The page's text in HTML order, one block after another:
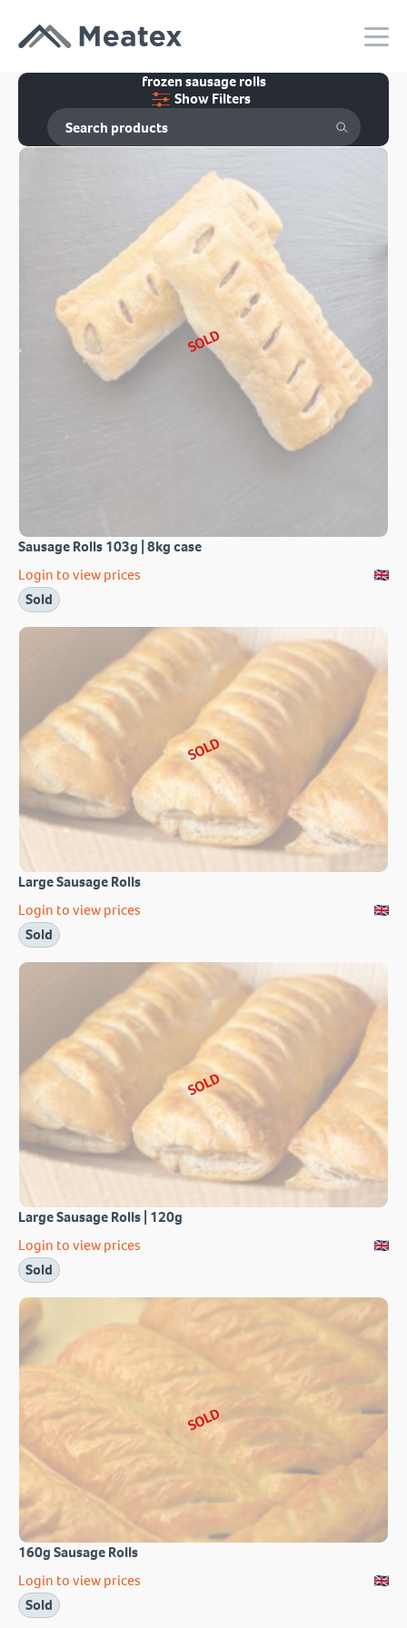
frozen sausage rolls
Show Filters
SOLD
Sausage Rolls 103g | 8kg case
Login to view prices
Sold
SOLD
Large Sausage Rolls
Login to view prices
Sold
SOLD
Large Sausage Rolls | 120g
Login to view prices
Sold
SOLD
160g Sausage Rolls
Login to view prices
Sold